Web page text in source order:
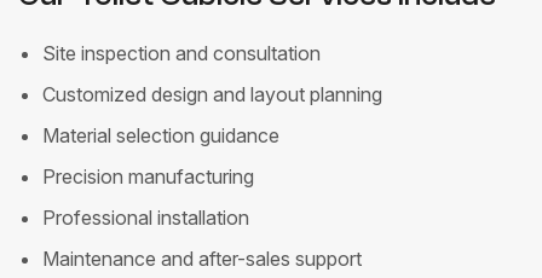
Site inspection and consultation
Customized design and layout planning
Material selection guidance
Precision manufacturing
Professional installation
Maintenance and after-sales support